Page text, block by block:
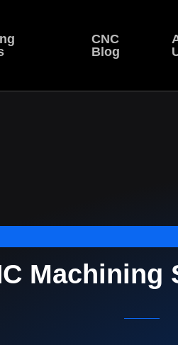
CNC
Blog
Machining